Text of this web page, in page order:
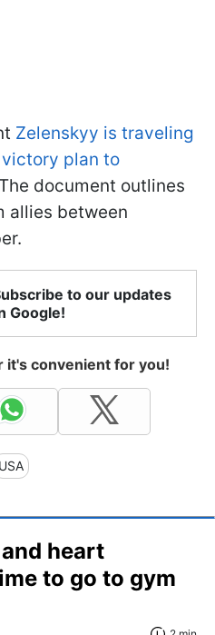
Zelenskyy is traveling
plan to
document outlines
allies between
to our updates
Google!
it's convenient for you!
USA
heart
to go to gym